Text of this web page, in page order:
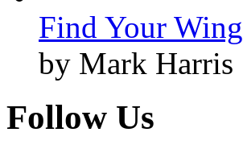
Find Your
by Mark Harris
Follow Us